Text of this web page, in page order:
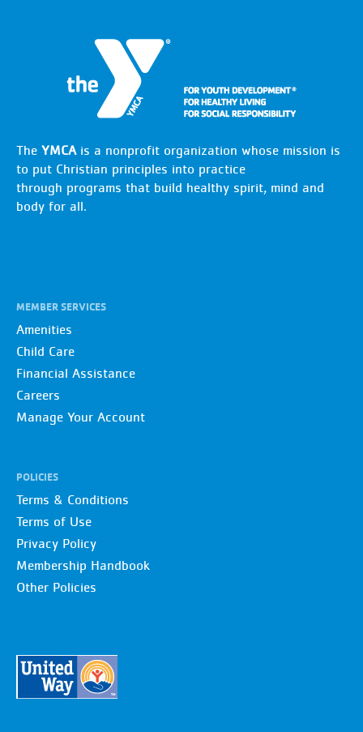
The YMCAis a nonprofit organization whose mission is
to put Christian principles into practice
through programs that build healthy spirit, mind and
body for all.
MEMBER SERVICES
Amenities
Child Care
Financial Assistance
Careers
Manage Your Account
POLICIES
Terms & Conditions
Terms of Use
Privacy Policy
Membership Handbook
Other Policies